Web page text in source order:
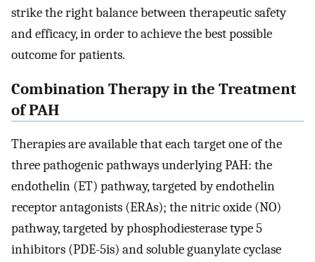
strike the right balance between therapeutic safety
and efficacy, in order to achieve the best possible
outcome for patients.
Combination Therapy in the Treatment
of PAH
Therapies are available that each target one of the
three pathogenic pathways underlying PAH: the
endothelin (ET) pathway, targeted by endothelin
receptor antagonists (ERAs); the nitric oxide (NO)
pathway, targeted by phosphodiesterase type 5
inhibitors (PDE-5is) and soluble guanylate cyclase